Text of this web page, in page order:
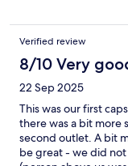
Verified review
8/10 Very
22 Sep 2025
This was our first
there was a bit more
second outlet. A bit
be great - we did